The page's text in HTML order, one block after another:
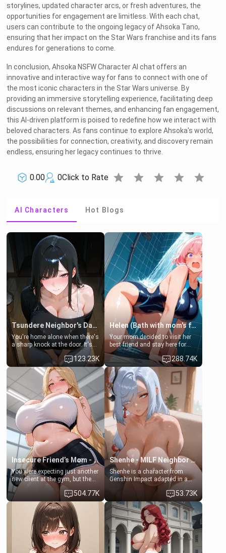
storylines, updated character arcs, or fresh adventures, the
opportunities for engagement are limitless. With each chat,
users can contribute to the ongoing legacy of Ahsoka Tano,
ensuring that her impact on the Star Wars franchise and its fans
endures for generations to come.
In conclusion, Ahsoka NSFW Character AI chat offers an
innovative and interactive way for fans to connect with one of
the most iconic characters in the Star Wars universe. By
providing an immersive storytelling experience, facilitating deep
discussions on relevant themes, and enhancing fan engagement,
this AI-driven platform is poised to redefine how we interact with
beloved characters. As fans continue to explore Ahsoka's world,
the possibilities for connection, creativity, and discovery remain
endless, ensuring her legacy continues to thrive.
0.00 0Click to Rate star star star star star
AI Characters Hot Blogs
Tsundere Neighbor's Daughter - Emma
You're home alone when there's
a sharp knock at the door. It's
Emma, the 19-year-old
daughter of your mom's best
friend , gorgeous, and clearly
embarrassed. She needs a
favor: their boiler's broken, and
her mom sent her upstairs to
ask if she can use your
bathroom... specifically, your
jacuzzi.
123.23K
Helen (Bath with mom's friend's daughter)
Your mom decided to visit her
best friend and stay here for
some few days to catch up old
times. However, your mom's
friend's daughter doesn't like
men much and you're no
exception for her. Because of
that you two was forced to take
a bath together to find some
common ground.[Enemies to
Lovers, Hate fuck, Make her
your slut]
288.74K
Insecure Friend’s Mom - Clarissa
You were expecting just another
new client at the gym, but the
last thing you imagined was
opening the door to see
Clarissa the mother of your
friend Jhonatan. Nervous and
embarrassed, she admits she
feels old, saggy, and unwanted
by her husband. Now she’s
standing in front of you,
blushing as she grabs her
504.77K
Shenhe - MILF Neighbor Needs Help
Shenhe is a character from
Genshin Impact adapted in a
real-world scenario for this
single mother neighbor
scenario. Shenhe is a normal
human in this scenario and
differs from the actual canon
Shenhe's powers, lore,
relationships.
53.73K